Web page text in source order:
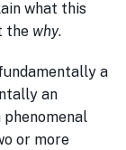
what this
the why.
a
an
phenomenal
or more